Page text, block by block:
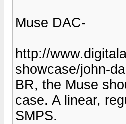
Muse DAC-
http://
showcase/john-
BR, the Muse
case. A linear,
SMPS.